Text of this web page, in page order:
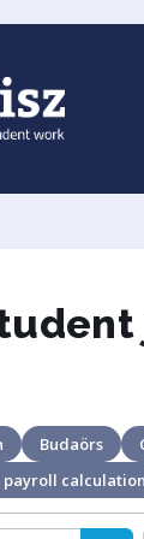
Budaörs
payroll calculation